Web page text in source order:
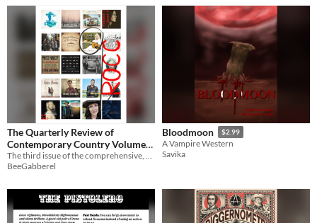
The Quarterly Review of
Contemporary Country Volume
1, Issue 3
BeeGabberel
Bloodmoon $2.99
A Vampire Western
Savika